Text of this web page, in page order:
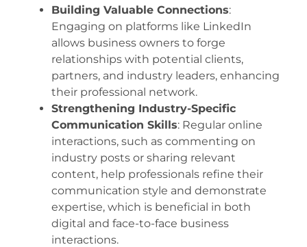
Building Valuable Connections:
Engaging on platforms like LinkedIn
allows business owners to forge
relationships with potential clients,
partners, and industry leaders, enhancing
their professional network.
Strengthening Industry-Specific
Communication Skills: Regular online
interactions, such as commenting on
industry posts or sharing relevant
content, help professionals refine their
communication style and demonstrate
expertise, which is beneficial in both
digital and face-to-face business
interactions.